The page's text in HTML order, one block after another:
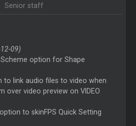
Senior staff
09)
option for Shape
to link audio files to video when
over video preview on VIDEO
to skinFPS Quick Setting